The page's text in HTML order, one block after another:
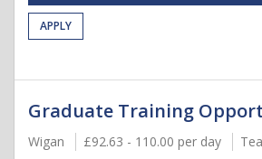
APPLY
Graduate Training
Wigan £92.63 - 110.00 per day